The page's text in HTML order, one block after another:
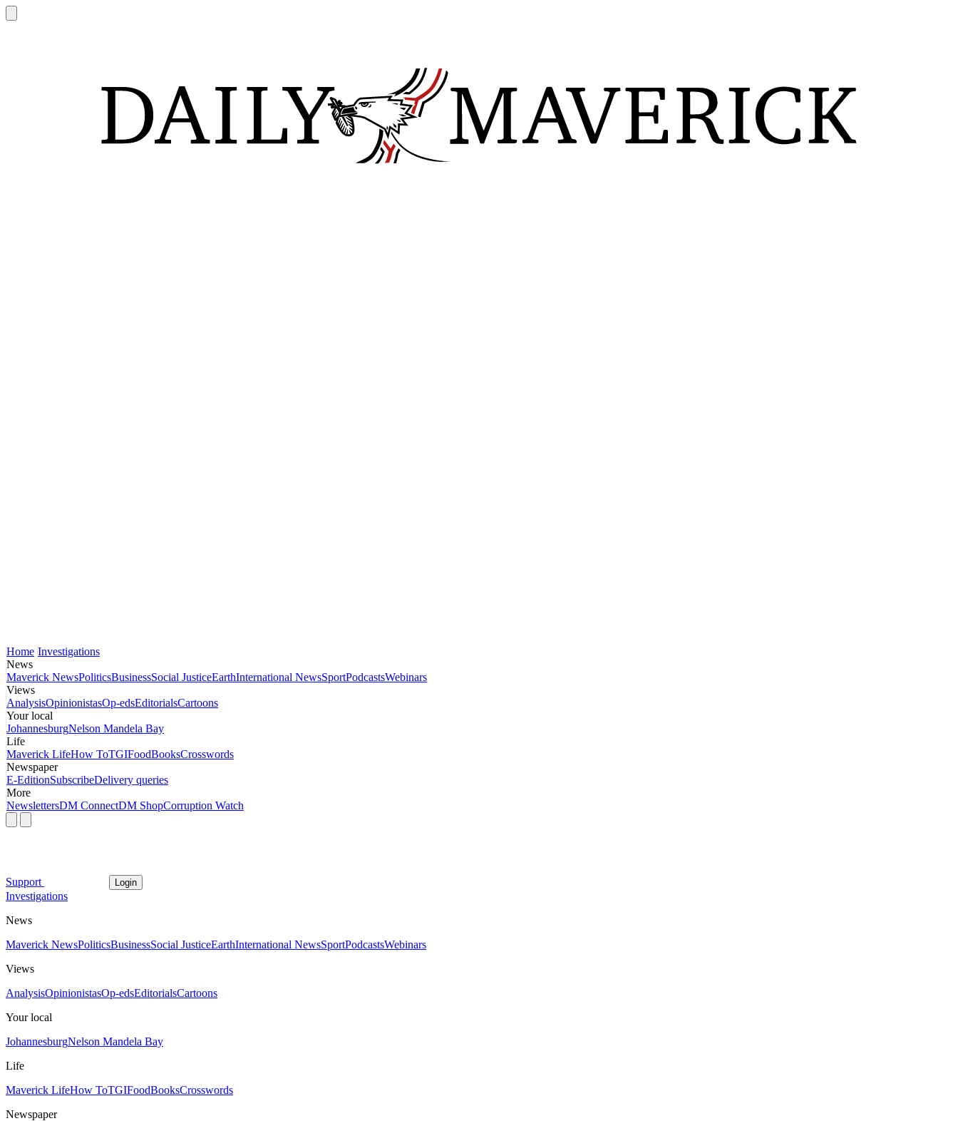
Home Investigations
News
Maverick NewsPoliticsBusinessSocial JusticeEarthInternational NewsSportPodcastsWebinars
Views
AnalysisOpinionistasOp-edsEditorialsCartoons
Your local
JohannesburgNelson Mandela Bay
Life
Maverick LifeHow ToTGIFoodBooksCrosswords
Newspaper
E-EditionSubscribeDelivery queries
More
NewslettersDM ConnectDM ShopCorruption Watch
Support Login
Investigations
News
Maverick NewsPoliticsBusinessSocial JusticeEarthInternational NewsSportPodcastsWebinars
Views
AnalysisOpinionistasOp-edsEditorialsCartoons
Your local
JohannesburgNelson Mandela Bay
Life
Maverick LifeHow ToTGIFoodBooksCrosswords
Newspaper